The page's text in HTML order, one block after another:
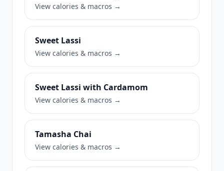
View calories & macros →
Sweet Lassi
View calories & macros →
Sweet Lassi with Cardamom
View calories & macros →
Tamasha Chai
View calories & macros →